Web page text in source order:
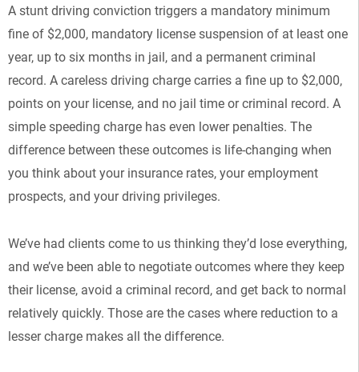
A stunt driving conviction triggers a mandatory minimum
fine of $2,000, mandatory license suspension of at least one
year, up to six months in jail, and a permanent criminal
record. A careless driving charge carries a fine up to $2,000,
points on your license, and no jail time or criminal record. A
simple speeding charge has even lower penalties. The
difference between these outcomes is life-changing when
you think about your insurance rates, your employment
prospects, and your driving privileges.
We’ve had clients come to us thinking they’d lose everything,
and we’ve been able to negotiate outcomes where they keep
their license, avoid a criminal record, and get back to normal
relatively quickly. Those are the cases where reduction to a
lesser charge makes all the difference.